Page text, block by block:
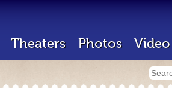
Theaters Photos Video